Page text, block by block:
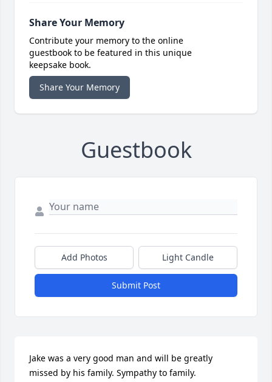
Share Your Memory
Contribute your memory to the online
guestbook to be featured in this unique
keepsake book.
Share Your Memory
Guestbook
Add Photos Light Candle
Submit Post
Jake was a very good man and will be greatly
missed by his family. Sympathy to family.